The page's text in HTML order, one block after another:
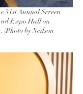
31st Annual Screen
Expo Hall on
(Photo by Neilson